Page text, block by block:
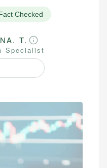
Checked
T.
Specialist